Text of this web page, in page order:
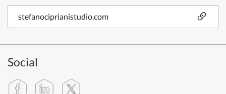
stefanociprianistudio.com
Social